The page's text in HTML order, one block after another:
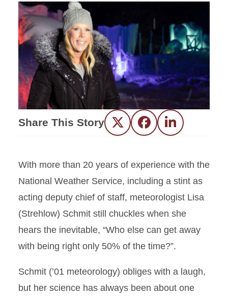
Share This Story Twitter FacebookLinkedIn
With more than 20 years of experience with the
National Weather Service, including a stint as
acting deputy chief of staff, meteorologist Lisa
(Strehlow) Schmit still chuckles when she
hears the inevitable, “Who else can get away
with being right only 50% of the time?”.
Schmit (’01 meteorology) obliges with a laugh,
but her science has always been about one